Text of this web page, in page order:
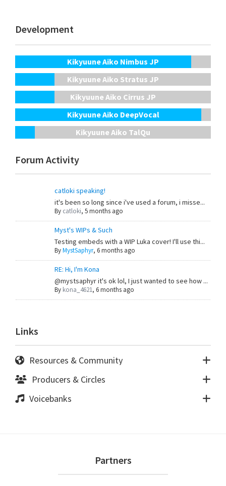
Development
Kikyuune Aiko Nimbus JP
Kikyuune Aiko Stratus JP
Kikyuune Aiko Cirrus JP
Kikyuune Aiko DeepVocal
Kikyuune Aiko TalQu
Forum Activity
catloki speaking!
it's been so long since i've used a forum, i misse...
By catloki, 5 months ago
Myst's WIPs & Such
Testing embeds with a WIP Luka cover! I'll use thi...
ByMystSaphyr, 6 months ago
RE: Hi, I'm Kona
@mystsaphyr it's ok lol, I just wanted to see how ...
By kona_4621, 6 months ago
Links
Resources & Community
Producers & Circles
Voicebanks
Partners